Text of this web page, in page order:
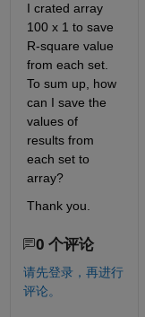
I crated array
100 x 1 to save
R-square value
from each set.
To sum up, how
can I save the
values of
results from
each set to
array?
Thank you.
0 个评论
请先登录，再进行
评论。